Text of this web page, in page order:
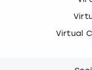
Virtual